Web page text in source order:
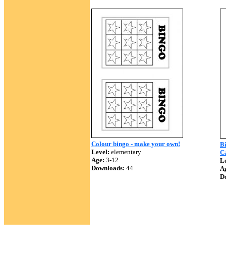
Colour bingo - make your own!
Level: elementary
Age: 3-12
Downloads: 44